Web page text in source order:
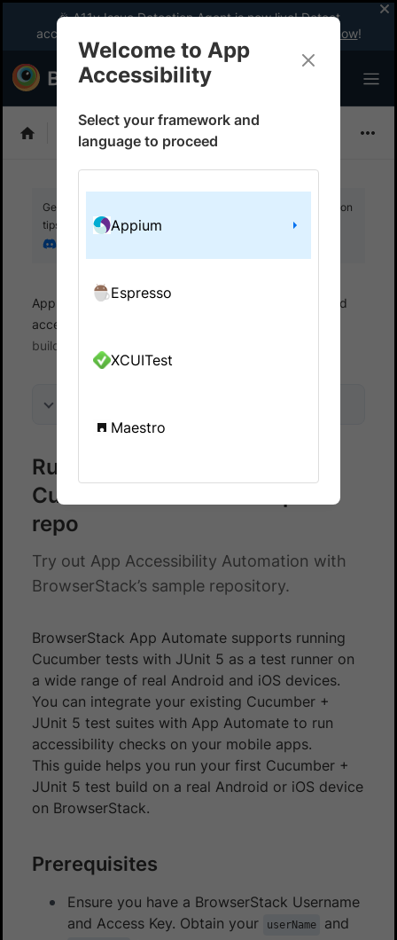
🎉 A11y Issue Detection Agent is now live! Detect
accessibility issues like a WCAG expert with AI.
Try now!
Choose Framework
Get your setup working faster. Join our Discord for optimisation
tips from elite testers.
App Accessibility Automated tests
Automated
accessibility tests
build
Run accessibility checks on a
Cucumber - JUnit 5 sample
repo
Try out App Accessibility Automation with
BrowserStack’s sample repository.
BrowserStack App Automate supports running
Cucumber tests with JUnit 5 as a test runner on
a wide range of real Android and iOS devices.
You can integrate your existing Cucumber +
JUnit 5 test suites with App Automate to run
accessibility checks on your mobile apps.
This guide helps you run your first Cucumber +
JUnit 5 test build on a real Android or iOS device
on BrowserStack.
Prerequisites
Ensure you have a BrowserStack Username
and Access Key. Obtain your
userName and
Welcome to App
Accessibility
Select your framework and
language to proceed
Appium
Espresso
XCUITest
Maestro